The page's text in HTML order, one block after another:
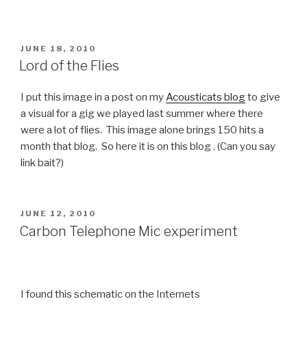
POSTED
ON
JUNE 18, 2010
Lord of the Flies
I put this image in a post on myAcousticats blogto give
a visual for a gig we played last summer where there
were a lot of flies. This image alone brings 150 hits a
month that blog. So here it is on this blog . (Can you say
link bait?)
POSTED
ON
JUNE 12, 2010
Carbon Telephone Mic experiment
I found this schematic on the Internets